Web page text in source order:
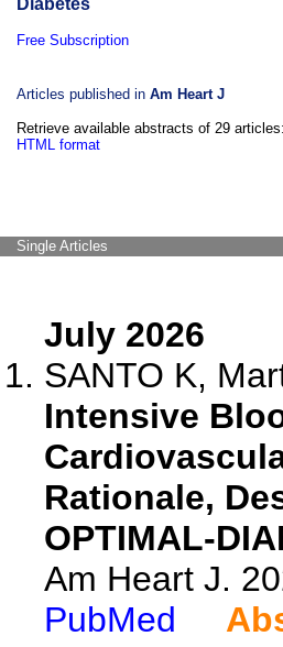
Diabetes
Free Subscription
Articles published in Am Heart J
Retrieve available abstracts of 29 articles:
HTML format
Single Articles
July 2026
SANTO K,
Intensive
Rationale,
OPTIMAL-
Am Heart J.
PubMed